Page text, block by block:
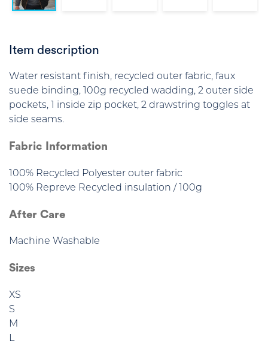
Item description
Water resistant finish, recycled outer fabric, faux
suede binding, 100g recycled wadding, 2 outer side
pockets, 1 inside zip pocket, 2 drawstring toggles at
side seams.
Fabric Information
100% Recycled Polyester outer fabric
100% Repreve Recycled insulation / 100g
After Care
Machine Washable
Sizes
XS
S
M
L